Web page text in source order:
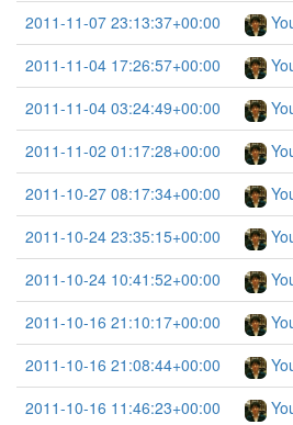
2011-11-07 23:13:37+00:00
2011-11-04 17:26:57+00:00
2011-11-04 03:24:49+00:00
2011-11-02 01:17:28+00:00
2011-10-27 08:17:34+00:00
2011-10-24 23:35:15+00:00
2011-10-24 10:41:52+00:00
2011-10-16 21:10:17+00:00
2011-10-16 21:08:44+00:00
2011-10-16 11:46:23+00:00